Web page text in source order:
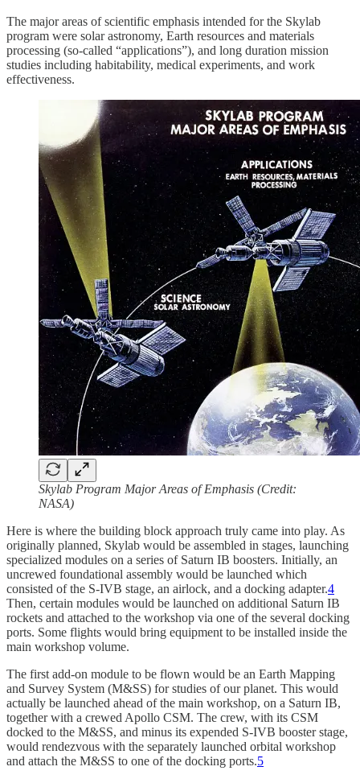
The major areas of scientific emphasis intended for the Skylab
program were solar astronomy, Earth resources and materials
processing (so-called “applications”), and long duration mission
studies including habitability, medical experiments, and work
effectiveness.
Skylab Program Major Areas of Emphasis (Credit:
NASA)
Here is where the building block approach truly came into play. As
originally planned, Skylab would be assembled in stages, launching
specialized modules on a series of Saturn IB boosters. Initially, an
uncrewed foundational assembly would be launched which
consisted of the S-IVB stage, an airlock, and a docking adapter.4
Then, certain modules would be launched on additional Saturn IB
rockets and attached to the workshop via one of the several docking
ports. Some flights would bring equipment to be installed inside the
main workshop volume.
The first add-on module to be flown would be an Earth Mapping
and Survey System (M&SS) for studies of our planet. This would
actually be launched ahead of the main workshop, on a Saturn IB,
together with a crewed Apollo CSM. The crew, with its CSM
docked to the M&SS, and minus its expended S-IVB booster stage,
would rendezvous with the separately launched orbital workshop
and attach the M&SS to one of the docking ports.5